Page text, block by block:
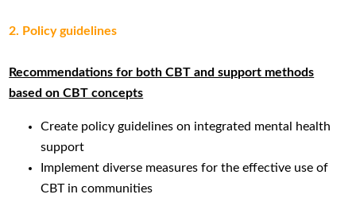
2. Policy guidelines
Recommendations for both CBT and support methods
based on CBT concepts
Create policy guidelines on integrated mental health
support
Implement diverse measures for the effective use of
CBT in communities